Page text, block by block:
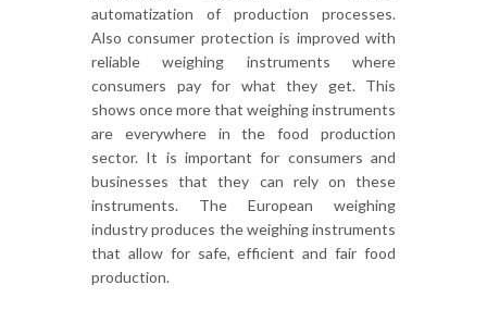
automatization of production processes.
Also consumer protection is improved with
reliable weighing instruments where
consumers pay for what they get. This
shows once more that weighing instruments
are everywhere in the food production
sector. It is important for consumers and
businesses that they can rely on these
instruments. The European weighing
industry produces the weighing instruments
that allow for safe, efficient and fair food
production.